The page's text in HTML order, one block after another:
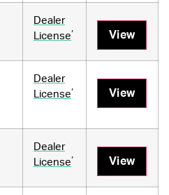
Dealer
License
,
View
Dealer
License
,
View
Dealer
License
,
View